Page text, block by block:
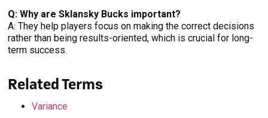
Q: Why are Sklansky Bucks important?
A: They help players focus on making the correct decisions
rather than being results-oriented, which is crucial for long-
term success.
Related Terms
Variance